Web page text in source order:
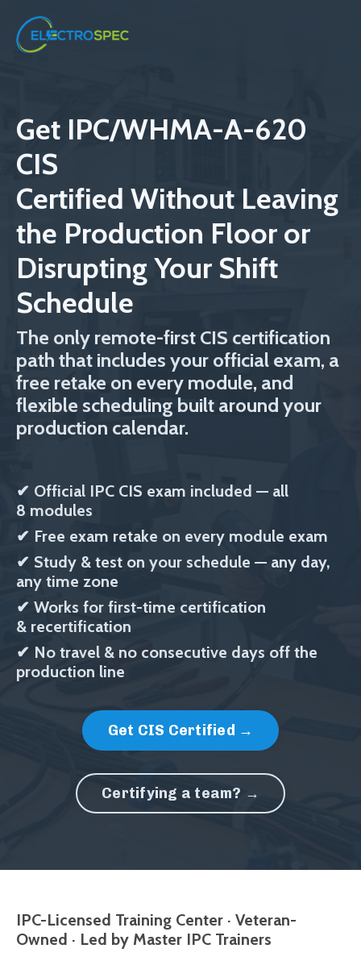
Get IPC/WHMA-A-620
CIS
Certified Without Leaving
the Production Floor or
Disrupting Your Shift
Schedule
The only remote-first CIS certification
path that includes your official exam, a
free retake on every module, and
flexible scheduling built around your
production calendar.
✔ Official IPC CIS exam included — all
8 modules
✔ Free exam retake on every module exam
✔ Study & test on your schedule — any day,
any time zone
✔ Works for first-time certification
& recertification
✔ No travel & no consecutive days off the
production line
Get CIS Certified →
Certifying a team? →
IPC-Licensed Training Center · Veteran-
Owned · Led by Master IPC Trainers